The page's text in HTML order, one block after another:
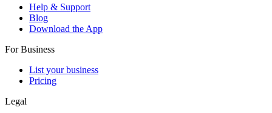
Help & Support
Blog
Download the App
For Business
List your business
Pricing
Legal